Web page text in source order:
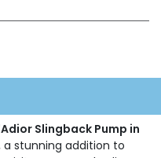
Slingback Pump in
a stunning addition to